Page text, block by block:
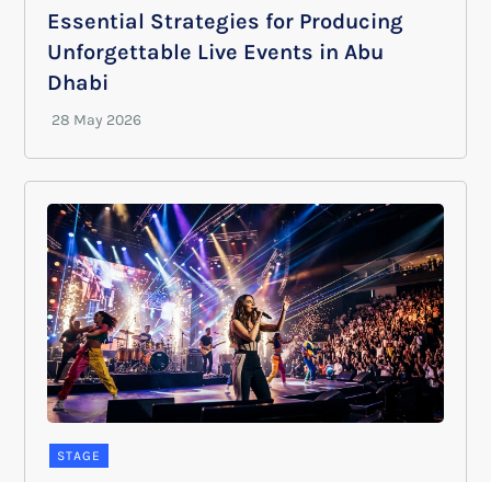
Essential Strategies for Producing
Unforgettable Live Events in Abu
Dhabi
STAGE